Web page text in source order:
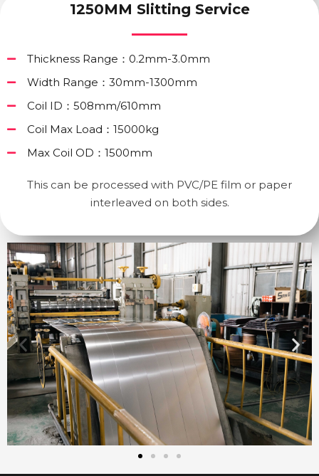
1250MM Slitting Service
Thickness Range：0.2mm-3.0mm
Width Range：30mm-1300mm
Coil ID：508mm/610mm
Coil Max Load：15000kg
Max Coil OD：1500mm
This can be processed with PVC/PE film or paper
interleaved on both sides.